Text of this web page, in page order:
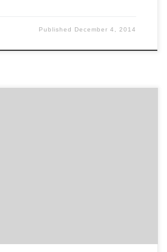
Published December 4, 2014